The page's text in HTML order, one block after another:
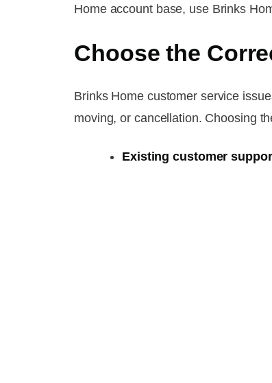
Home account base, use Brinks
Choose the
Brinks Home customer service
moving, or cancellation. Choosing
Existing customer